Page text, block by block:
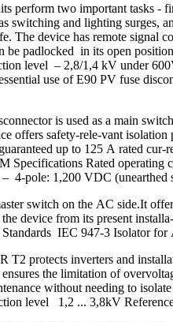
perform two important tasks -
switching and lighting
device has remote signal
padlocked in its open
level – 2,8/1,4 kV under
use of E90 PV fuse
is used as a main
offers safety-rele-vant isolation
up to 125 A rated cur-
Specifications Rated
pole: 1,200 VDC (unearthed
switch on the AC side.It
device from its present
IEC 947-3 Isolator for
protects inverters and
the limitation of
without needing to
level 1,2 ... 3,8kV